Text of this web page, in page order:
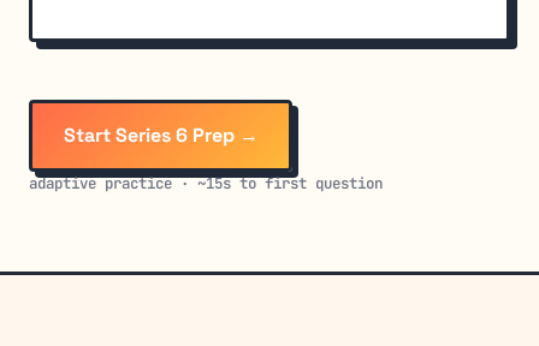
Start Series 6 Prep →
adaptive practice · ~15s to first question